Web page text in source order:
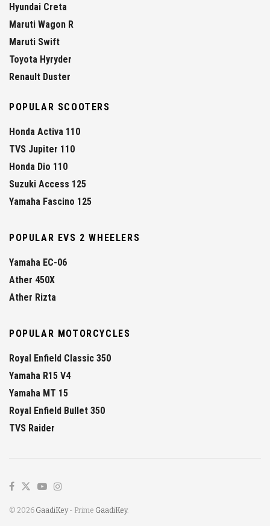
Hyundai Creta
Maruti Wagon R
Maruti Swift
Toyota Hyryder
Renault Duster
POPULAR SCOOTERS
Honda Activa 110
TVS Jupiter 110
Honda Dio 110
Suzuki Access 125
Yamaha Fascino 125
POPULAR EVS 2 WHEELERS
Yamaha EC-06
Ather 450X
Ather Rizta
POPULAR MOTORCYCLES
Royal Enfield Classic 350
Yamaha R15 V4
Yamaha MT 15
Royal Enfield Bullet 350
TVS Raider
© 2026 GaadiKey- Prime GaadiKey.